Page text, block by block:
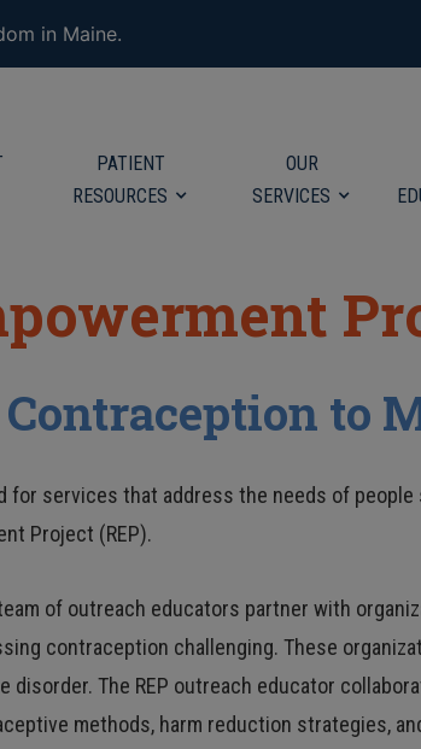
PATIENT
RESOURCES
OUR
SERVICES
to
for services that address the needs of
Project (REP).
of outreach educators partner with
contraception challenging. These
The REP outreach educator
methods, harm reduction strategies,
in Maine.